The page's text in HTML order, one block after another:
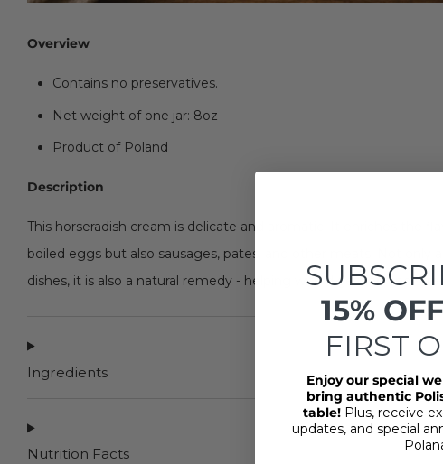
Overview
Contains no preservatives.
Net weight of one jar: 8oz
Product of Poland
Description
This horseradish cream is delicate and aromatic. It enriches the
boiled eggs but also sausages, pates, and other meats! Not only
dishes, it is also a natural remedy - helping with digestion and
Ingredients
Nutrition Facts
15% OFF
FIRST
Enjoy our special
bring authentic
table! Plus, receive
updates, and special